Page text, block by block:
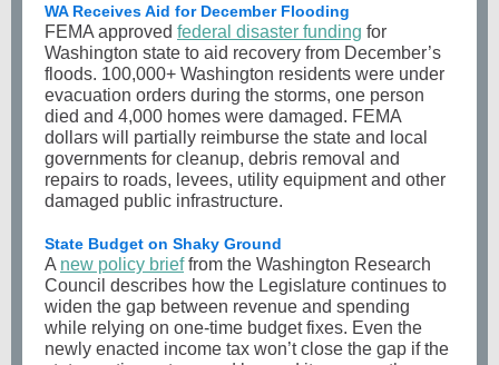
WA Receives Aid for December Flooding
FEMA approved federal disaster funding for
Washington state to aid recovery from December’s
floods. 100,000+ Washington residents were under
evacuation orders during the storms, one person
died and 4,000 homes were damaged. FEMA
dollars will partially reimburse the state and local
governments for cleanup, debris removal and
repairs to roads, levees, utility equipment and other
damaged public infrastructure.
State Budget on Shaky Ground
A new policy brieffrom the Washington Research
Council describes how the Legislature continues to
widen the gap between revenue and spending
while relying on one-time budget fixes. Even the
newly enacted income tax won’t close the gap if the